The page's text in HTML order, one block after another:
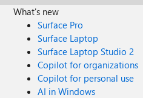
What's new
Surface Pro
Surface Laptop
Surface Laptop Studio 2
Copilot for organizations
Copilot for personal use
AI in Windows